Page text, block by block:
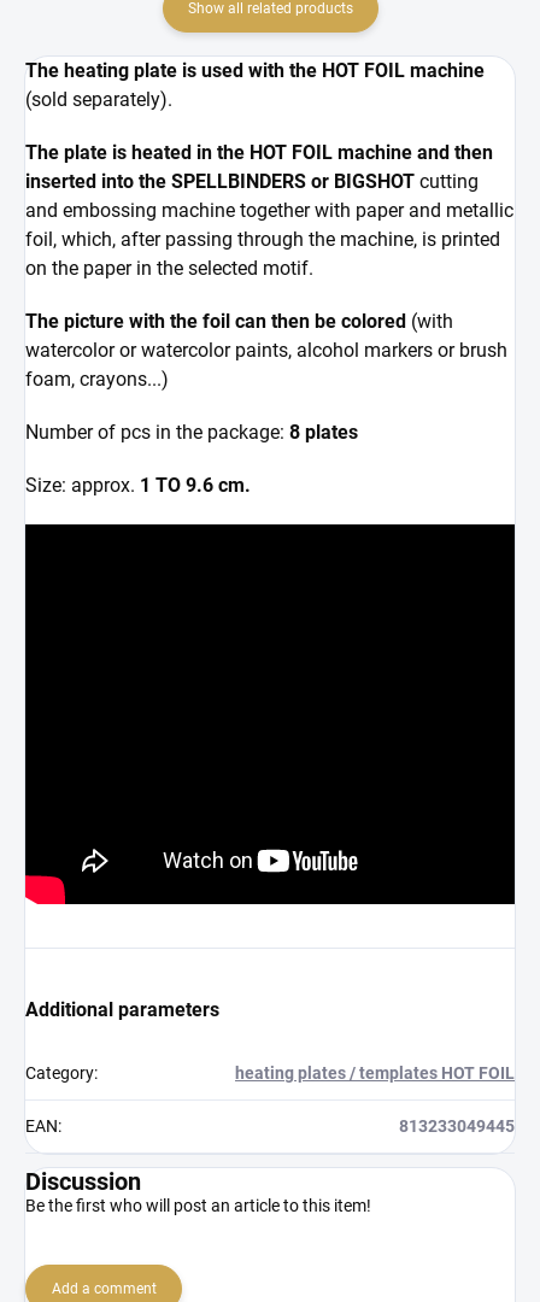
Show all related products
The heating plate is used with the HOT FOIL machine
(sold separately).
The plate is heated in the HOT FOIL machine and then
inserted into the SPELLBINDERS or BIGSHOT cutting
and embossing machine together with paper and metallic
foil, which, after passing through the machine, is printed
on the paper in the selected motif.
The picture with the foil can then be colored (with
watercolor or watercolor paints, alcohol markers or brush
foam, crayons...)
Number of pcs in the package: 8 plates
Size: approx. 1 TO 9.6 cm.
Additional parameters
Category: heating plates / templates HOT FOIL
EAN: 813233049445
Discussion
Be the first who will post an article to this item!
Add a comment